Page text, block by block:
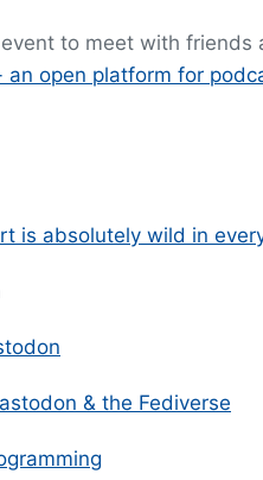
to meet with
open platform for
is absolutely wild in
& the Fediverse